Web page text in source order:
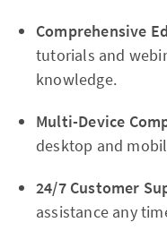
Comprehensive
tutorials and
knowledge.
Multi-Device
desktop and
24/7 Customer
assistance any